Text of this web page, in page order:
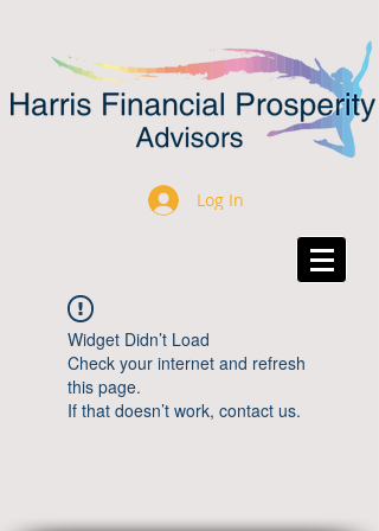
Log In
Widget Didn’t Load
Check your internet and refresh
this page.
If that doesn’t work, contact us.